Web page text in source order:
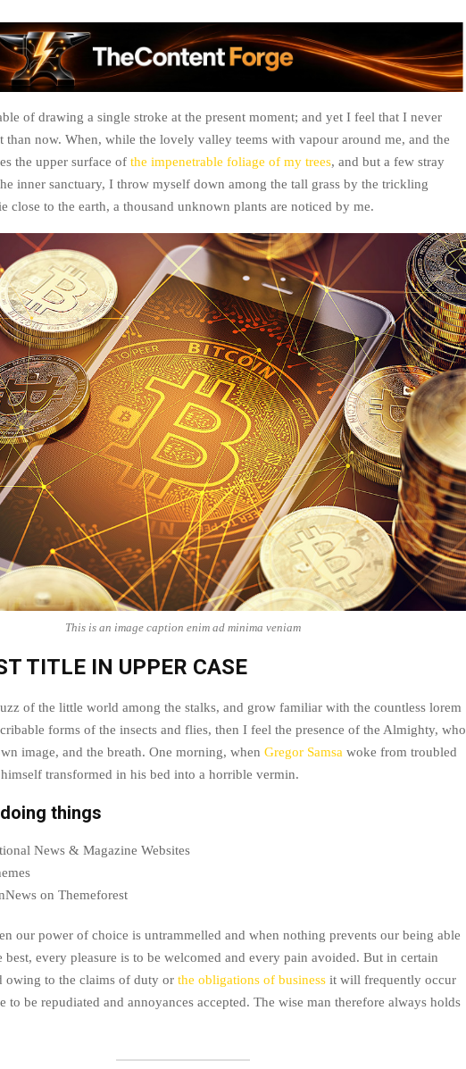
of drawing a single stroke at the present moment; and yet I feel that I never
than now. When, while the lovely valley teems with vapour around me, and the
the upper surface of the impenetrable foliage of my trees, and but a few stray
inner sanctuary, I throw myself down among the tall grass by the trickling
close to the earth, a thousand unknown plants are noticed by me.
This is an image caption enim ad minima veniam
TITLE IN UPPER CASE
of the little world among the stalks, and grow familiar with the countless lorem
forms of the insects and flies, then I feel the presence of the Almighty, who
image, and the breath. One morning, when Gregor Samsa woke from troubled
transformed in his bed into a horrible vermin.
things
News & Magazine Websites
on Themeforest
our power of choice is untrammelled and when nothing prevents our being able
every pleasure is to be welcomed and every pain avoided. But in certain
owing to the claims of duty or the obligations of business it will frequently occur
to be repudiated and annoyances accepted. The wise man therefore always holds